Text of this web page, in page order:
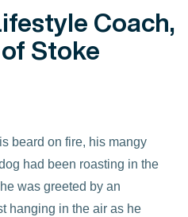
Coach,
Stoke
beard on fire, his mangy
had been roasting in the
was greeted by an
hanging in the air as he